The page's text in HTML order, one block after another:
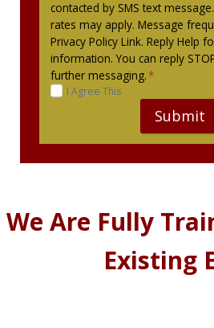
contacted by SMS text
rates may apply. Message
Privacy Policy Link. Reply Help
information. You can reply
further messaging.*
I Agree This
Submit
We Are Fully
Existing